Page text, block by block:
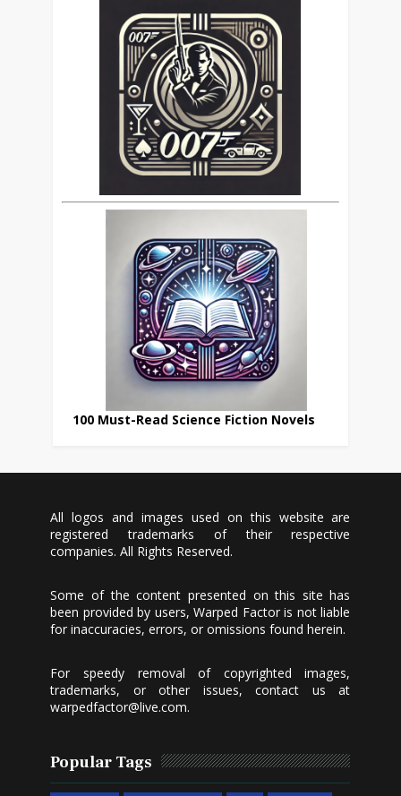
100 Must-Read Science Fiction Novels
All logos and images used on this website are
registered trademarks of their respective
companies. All Rights Reserved.
Some of the content presented on this site has
been provided by users, Warped Factor is not liable
for inaccuracies, errors, or omissions found herein.
For speedy removal of copyrighted images,
trademarks, or other issues, contact us at
warpedfactor@live.com.
Popular Tags